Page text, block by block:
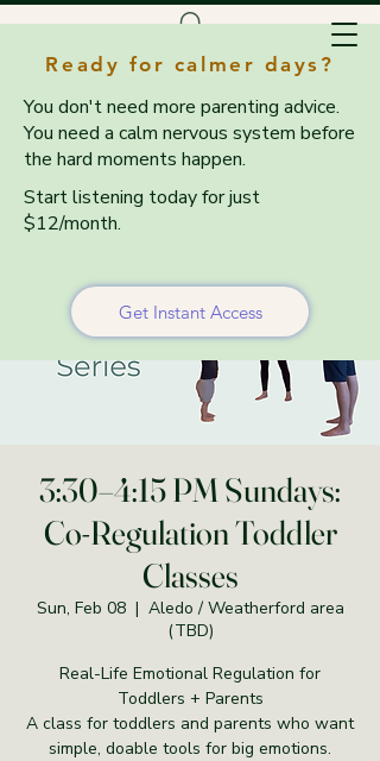
Ready for calmer days?
You don't need more parenting advice.
You need a calm nervous system before
the hard moments happen.
Start listening today for just
$12/month.
Get Instant Access
3:30–4:15 PM Sundays:
Co-Regulation Toddler
Classes
Sun, Feb 08
  |
Aledo / Weatherford area
(TBD)
Real-Life Emotional Regulation for
Toddlers + Parents
A class for toddlers and parents who want
simple, doable tools for big emotions.